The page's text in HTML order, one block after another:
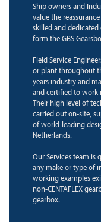
Ship owners and
value the
skilled and
form the GBS
Field Service
or plant throughout
years industry and
and certified to work
Their high level of
carried out on-site,
of world-leading
Netherlands.
Our Services team
any make or type of
working examples
non-CENTAFLEX
gearbox.